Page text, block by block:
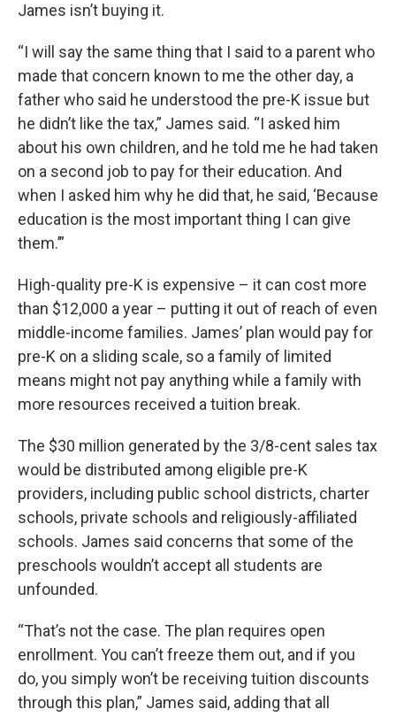
James isn’t buying it.
“I will say the same thing that I said to a parent who
made that concern known to me the other day, a
father who said he understood the pre-K issue but
he didn’t like the tax,” James said. “I asked him
about his own children, and he told me he had taken
on a second job to pay for their education. And
when I asked him why he did that, he said, ‘Because
education is the most important thing I can give
them.’”
High-quality pre-K is expensive – it can cost more
than $12,000 a year – putting it out of reach of even
middle-income families. James’ plan would pay for
pre-K on a sliding scale, so a family of limited
means might not pay anything while a family with
more resources received a tuition break.
The $30 million generated by the 3/8-cent sales tax
would be distributed among eligible pre-K
providers, including public school districts, charter
schools, private schools and religiously-affiliated
schools. James said concerns that some of the
preschools wouldn’t accept all students are
unfounded.
“That’s not the case. The plan requires open
enrollment. You can’t freeze them out, and if you
do, you simply won’t be receiving tuition discounts
through this plan,” James said, adding that all